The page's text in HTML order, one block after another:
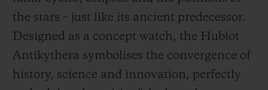
the stars – just like its ancient predecessor.
Designed as a concept watch, the Hublot
Antikythera symbolises the convergence of
history, science and innovation, perfectly